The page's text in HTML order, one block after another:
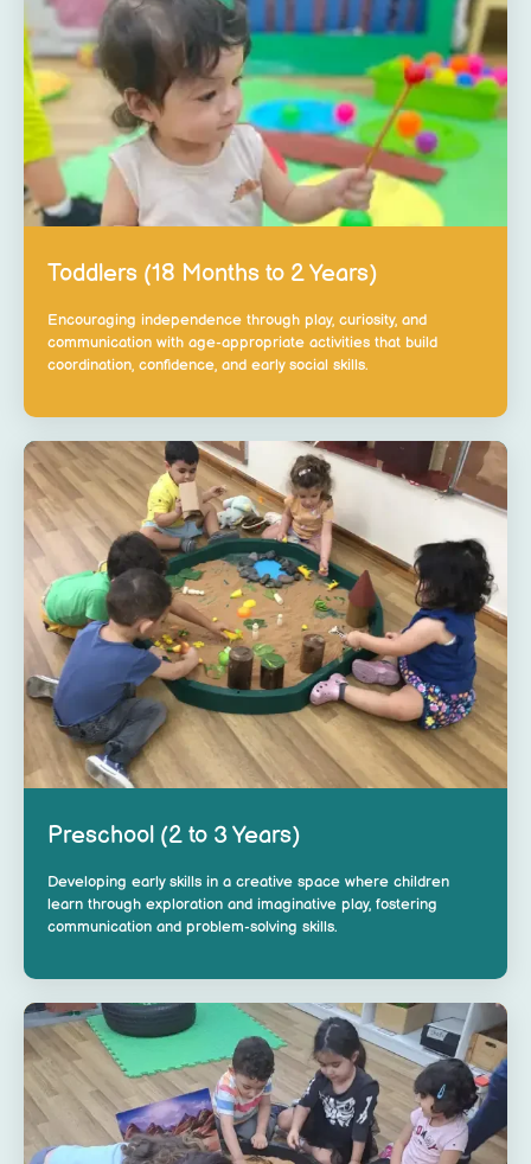
Toddlers (18 Months to 2 Years)
Encouraging independence through play, curiosity, and
communication with age-appropriate activities that build
coordination, confidence, and early social skills.
Preschool (2 to 3 Years)
Developing early skills in a creative space where children
learn through exploration and imaginative play, fostering
communication and problem-solving skills.